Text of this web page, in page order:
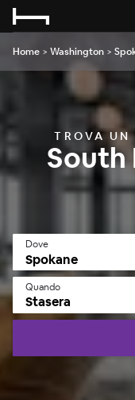
Home > Washington >
TROVA UN
Dove
Quando
Stasera